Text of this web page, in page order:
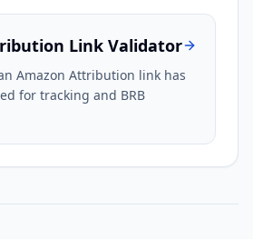
Link Validator
Amazon Attribution link has
for tracking and BRB